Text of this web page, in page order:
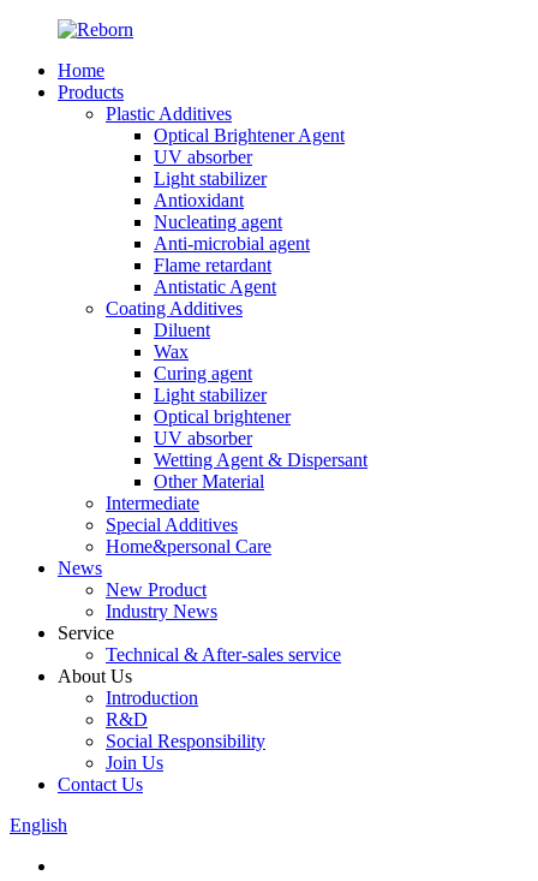
Home
Products
Plastic Additives
Optical Brightener Agent
UV absorber
Light stabilizer
Antioxidant
Nucleating agent
Anti-microbial agent
Flame retardant
Antistatic Agent
Coating Additives
Diluent
Wax
Curing agent
Light stabilizer
Optical brightener
UV absorber
Wetting Agent & Dispersant
Other Material
Intermediate
Special Additives
Home&personal Care
News
New Product
Industry News
Service
Technical & After-sales service
About Us
Introduction
R&D
Social Responsibility
Join Us
Contact Us
English